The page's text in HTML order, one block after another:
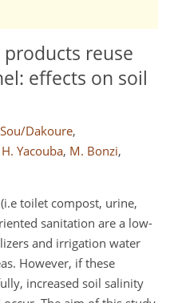
reuse
effects on soil
Dakoure,
H. Yacouba, M. Bonzi,
toilet compost, urine,
sanitation are a low-
and irrigation water
However, if these
increased soil salinity